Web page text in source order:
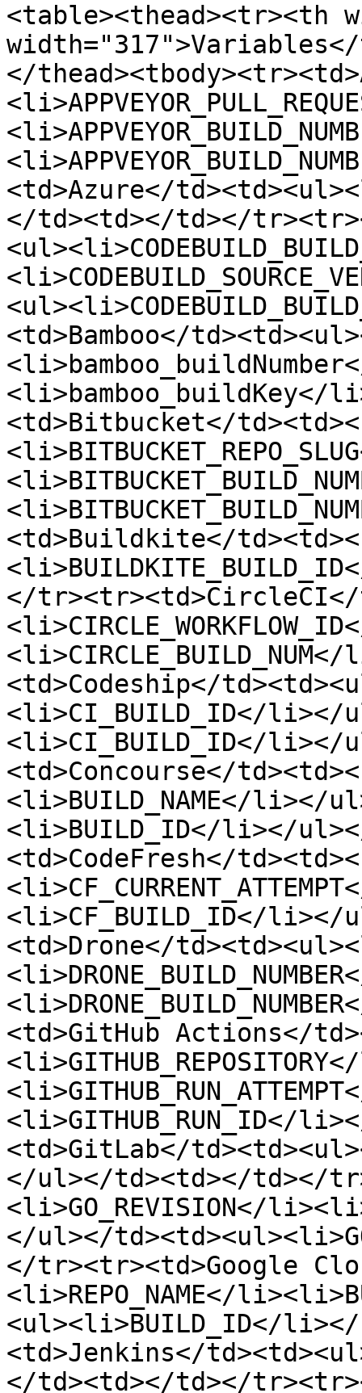
<table><thead><tr><th
</
<td>Azure</
</td><td></td></
<td>Bamboo</
<td>Bitbucket</
<td>Buildkite</
</tr><tr><td>CircleCI</
<td>Codeship</
<li>CI_BUILD_ID</li></
<li>CI_BUILD_ID</
<td>Concourse</
<li>BUILD_NAME</li></
<li>BUILD_ID</li></
<td>CodeFresh</
<li>CF_BUILD_ID</
<td>Drone</
<td>GitHub Actions</
<li>GITHUB_RUN_ID</
<td>GitLab</
</ul></td><td></td></
<li>GO_REVISION</
</ul></
</tr><tr><td>Google
<li>REPO_NAME</
<ul><li>BUILD_ID</
<td>Jenkins</
</td><td></td></